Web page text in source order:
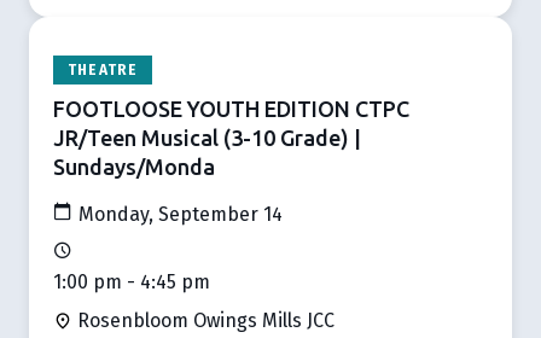
THEATRE
FOOTLOOSE YOUTH EDITION CTPC
JR/Teen Musical (3-10 Grade) |
Sundays/Monda
Monday, September 14
1:00 pm - 4:45 pm
Rosenbloom Owings Mills JCC